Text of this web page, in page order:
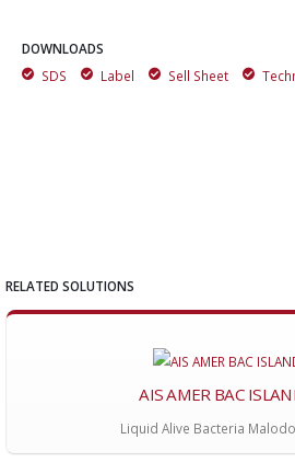
DOWNLOADS
SDS
Label Sell Sheet
RELATED SOLUTIONS
AIS AMER BAC
Liquid Alive Bacteria